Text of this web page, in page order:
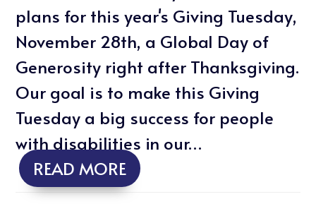
plans for this year's Giving Tuesday,
November 28th, a Global Day of
Generosity right after Thanksgiving.
Our goal is to make this Giving
Tuesday a big success for people
with disabilities in our…
READ MORE